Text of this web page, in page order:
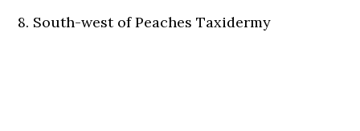
8. South-west of Peaches Taxidermy